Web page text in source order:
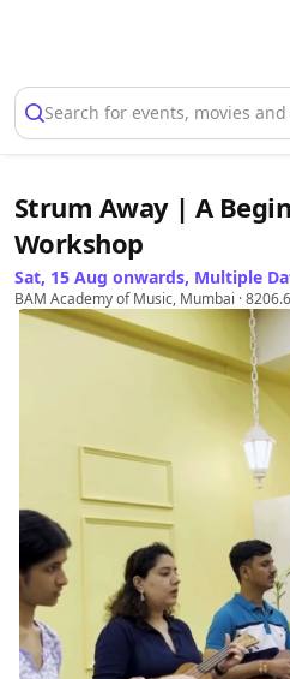
Search for events, movies
Strum Away | A
Workshop
Sat, 15 Aug onwards, Multiple
BAM Academy of Music, Mumbai ·